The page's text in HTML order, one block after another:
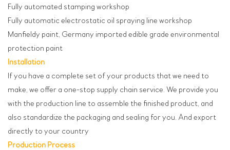
Fully automated stamping workshop
Fully automatic electrostatic oil spraying line workshop
Manfieldy paint, Germany imported edible grade environmental
protection paint
Installation
If you have a complete set of your products that we need to
make, we offer a one-stop supply chain service. We provide you
with the production line to assemble the finished product, and
also standardize the packaging and sealing for you. And export
directly to your country
Production Process